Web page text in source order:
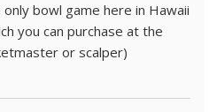
bowl game here in Hawaii
you can purchase at the
or scalper)